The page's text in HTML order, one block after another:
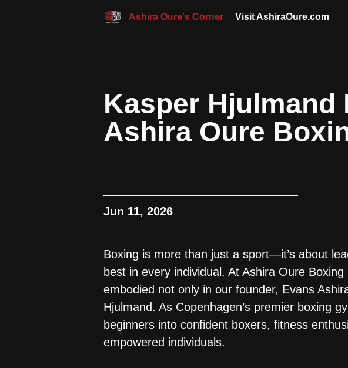
Ashira Oure's Corner Visit AshiraOure.com
Kasper
Ashira Oure
Jun 11, 2026
Boxing is more than just a sport—it’s about
best in every individual. At Ashira Oure
embodied not only in our founder, Evans
Hjulmand. As Copenhagen’s premier boxing
beginners into confident boxers, fitness
empowered individuals.